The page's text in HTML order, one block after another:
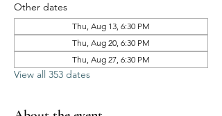
Other dates
Thu, Aug 13, 6:30 PM
Thu, Aug 20, 6:30 PM
Thu, Aug 27, 6:30 PM
View all 353 dates